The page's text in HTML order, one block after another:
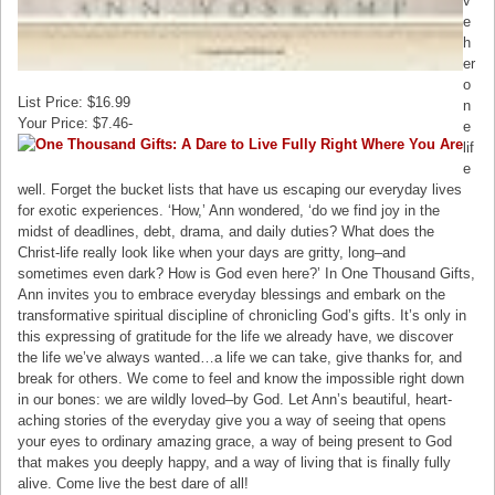
List Price: $16.99
Your Price: $7.46-
e
h
er
o
n
e
lif
e
well. Forget the bucket lists that have us escaping our everyday lives
for exotic experiences. ‘How,’ Ann wondered, ‘do we find joy in the
midst of deadlines, debt, drama, and daily duties? What does the
Christ-life really look like when your days are gritty, long–and
sometimes even dark? How is God even here?’ In One Thousand Gifts,
Ann invites you to embrace everyday blessings and embark on the
transformative spiritual discipline of chronicling God’s gifts. It’s only in
this expressing of gratitude for the life we already have, we discover
the life we’ve always wanted…a life we can take, give thanks for, and
break for others. We come to feel and know the impossible right down
in our bones: we are wildly loved–by God. Let Ann’s beautiful, heart-
aching stories of the everyday give you a way of seeing that opens
your eyes to ordinary amazing grace, a way of being present to God
that makes you deeply happy, and a way of living that is finally fully
alive. Come live the best dare of all!